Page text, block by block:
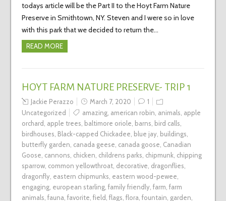
todays article will be the Part II to the Hoyt Farm Nature
Preserve in Smithtown, NY. Steven and I were so in love
with this park that we decided to return the…
READ MORE
HOYT FARM NATURE PRESERVE- TRIP 1
Jackie Perazzo March 7, 2020
1
Uncategorized
amazing, american robin animals apple
orchard apple trees baltimore oriole barns bird calls
birdhouses Black-capped Chickadee blue jay, buildings
butterfly garden canada geese canada goose Canadian
Goose cannons chicken childrens parks chipmunk, chipping
sparrow, common yellowthroat, decorative dragonflies
dragonfly, eastern chipmunks eastern wood-pewee
engaging, european starling, family friendly, farm farm
animals fauna favorite field flags flora fountain garden